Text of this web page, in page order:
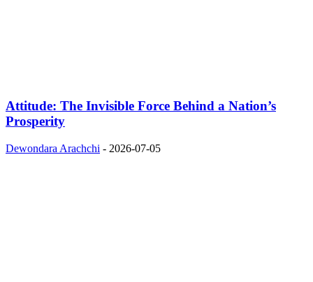
Attitude: The Invisible Force Behind a Nation’s
Prosperity
Dewondara Arachchi - 2026-07-05